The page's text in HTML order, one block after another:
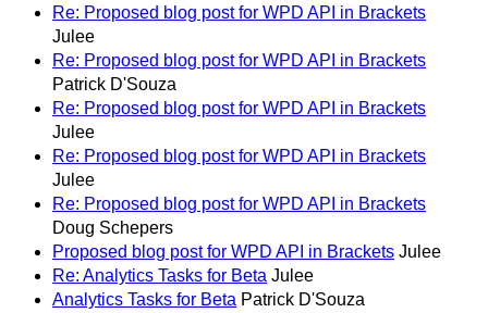
Re: Proposed blog post for WPD API in Brackets
Julee
Re: Proposed blog post for WPD API in Brackets
Patrick D'Souza
Re: Proposed blog post for WPD API in Brackets
Julee
Re: Proposed blog post for WPD API in Brackets
Julee
Re: Proposed blog post for WPD API in Brackets
Doug Schepers
Proposed blog post for WPD API in Brackets Julee
Re: Analytics Tasks for Beta Julee
Analytics Tasks for Beta Patrick D'Souza